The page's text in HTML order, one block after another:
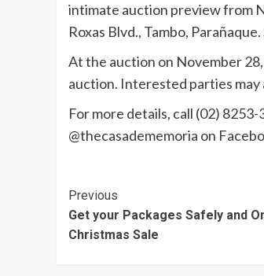
intimate auction preview from
Roxas Blvd., Tambo,
At the auction on November
auction. Interested parties
For more details, call (02) 8253-
@thecasadememoria on
Continue
Reading
Previous
Get your Packages Safely and
Christmas Sale